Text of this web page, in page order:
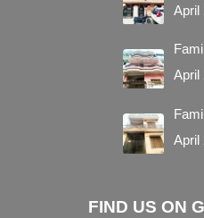
April
April
April
FIND US ON